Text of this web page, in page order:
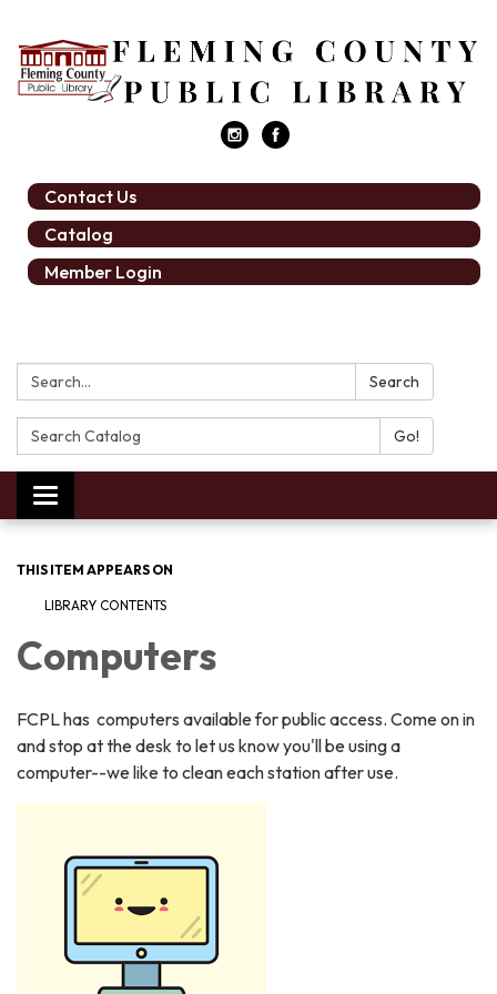
Contact Us
Catalog
Member Login
Search: Search
Search
Catalog:
Toggle
navigation
THIS ITEM APPEARS ON
LIBRARY CONTENTS
Computers
FCPL has computers available for public access. Come on in
and stop at the desk to let us know you'll be using a
computer--we like to clean each station after use.